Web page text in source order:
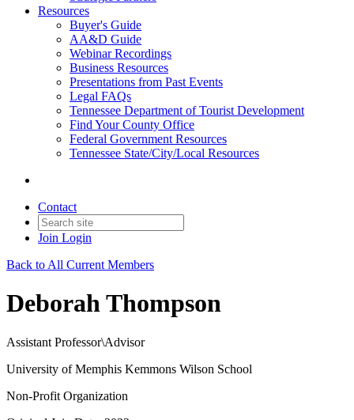
Resources
Buyer's Guide
AA&D Guide
Webinar Recordings
Business Resources
Presentations from Past Events
Legal FAQs
Tennessee Department of Tourist Development
Find Your County Office
Federal Government Resources
Tennessee State/City/Local Resources
Contact
Join Login
Back to All Current Members
Deborah Thompson
Assistant Professor\Advisor
University of Memphis Kemmons Wilson School
Non-Profit Organization